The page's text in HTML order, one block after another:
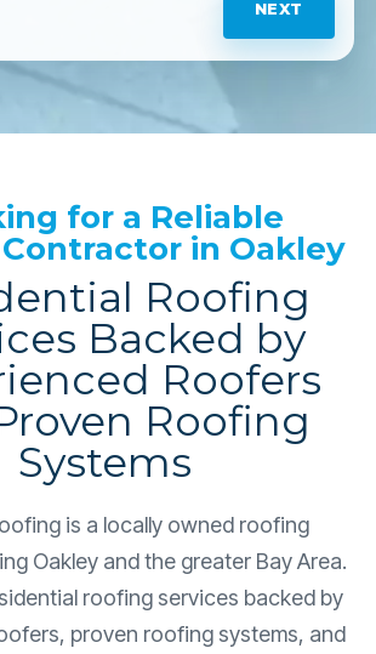
NEXT
for a Reliable
in Oakley
Roofing
Backed by
Roofers
Roofing
Systems
is a locally owned roofing
Oakley and the greater Bay Area.
roofing services backed by
proven roofing systems, and